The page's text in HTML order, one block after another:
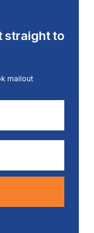
straight to
mailout